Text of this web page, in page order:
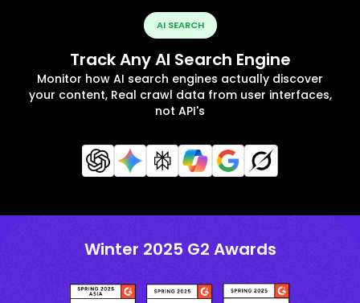
AI SEARCH
Track Any AI Search Engine
Monitor how AI search engines actually discover
your content, Real crawl data from user interfaces,
not API's
Winter 2025 G2 Awards